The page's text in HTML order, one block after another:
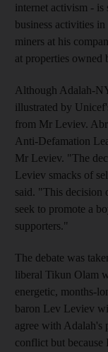
internet activism -
business activities
miners at his
at properties owned
Although Adalah-
illustrated by
from Mr Leviev.
Anti-Defamation
Mr Leviev. "The
Leviev smacks of
said. "This decision
seek to promote a
supporters."
The debate was
liberal Tikun Olam
energetic, months-
baron Lev Leviev
agree with Adalah's
conflict but